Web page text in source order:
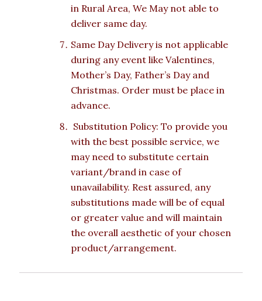
in Rural Area, We May not able to
deliver same day.
Same Day Delivery is not applicable
during any event like Valentines,
Mother’s Day, Father’s Day and
Christmas. Order must be place in
advance.
Substitution Policy: To provide you
with the best possible service, we
may need to substitute certain
variant/brand in case of
unavailability. Rest assured, any
substitutions made will be of equal
or greater value and will maintain
the overall aesthetic of your chosen
product/arrangement.